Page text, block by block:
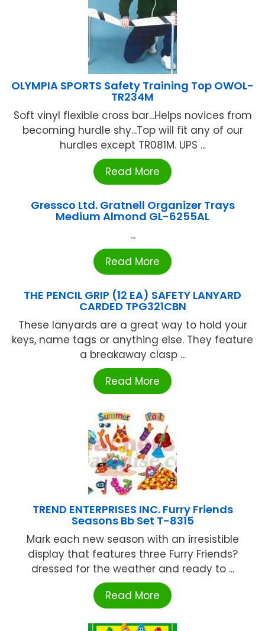
OLYMPIA SPORTS Safety Training Top OWOL-
TR234M
Soft vinyl flexible cross bar...Helps novices from
becoming hurdle shy...Top will fit any of our
hurdles except TR081M. UPS ...
Read More
Gressco Ltd. Gratnell Organizer Trays
Medium Almond GL-6255AL
...
Read More
THE PENCIL GRIP (12 EA) SAFETY LANYARD
CARDED TPG321CBN
These lanyards are a great way to hold your
keys, name tags or anything else. They feature
a breakaway clasp ...
Read More
TREND ENTERPRISES INC. Furry Friends
Seasons Bb Set T-8315
Mark each new season with an irresistible
display that features three Furry Friends?
dressed for the weather and ready to ...
Read More